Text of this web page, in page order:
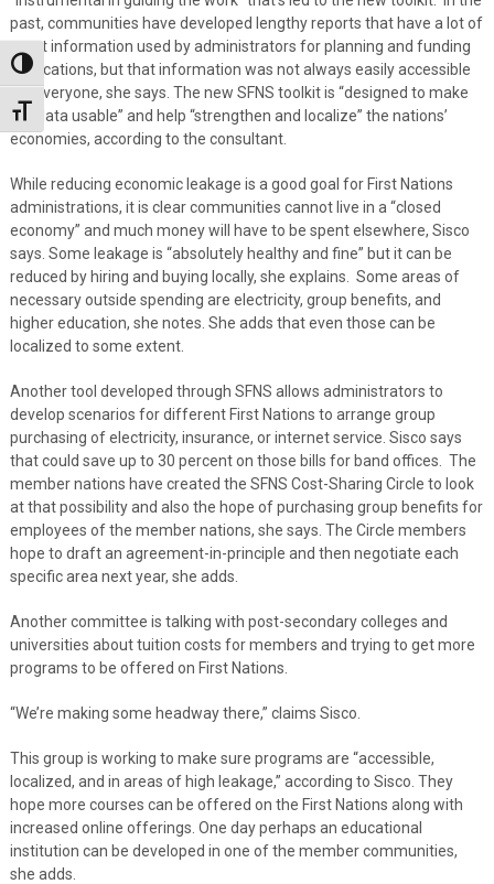
Toggle High Contrast
Toggle Font size
past, communities have developed lengthy reports that have a lot of
great information used by administrators for planning and funding
applications, but that information was not always easily accessible
for everyone, she says. The new SFNS toolkit is “designed to make
the data usable” and help “strengthen and localize” the nations’
economies, according to the consultant.
While reducing economic leakage is a good goal for First Nations
administrations, it is clear communities cannot live in a “closed
economy” and much money will have to be spent elsewhere, Sisco
says. Some leakage is “absolutely healthy and fine” but it can be
reduced by hiring and buying locally, she explains. Some areas of
necessary outside spending are electricity, group benefits, and
higher education, she notes. She adds that even those can be
localized to some extent.
Another tool developed through SFNS allows administrators to
develop scenarios for different First Nations to arrange group
purchasing of electricity, insurance, or internet service. Sisco says
that could save up to 30 percent on those bills for band offices. The
member nations have created the SFNS Cost-Sharing Circle to look
at that possibility and also the hope of purchasing group benefits for
employees of the member nations, she says. The Circle members
hope to draft an agreement-in-principle and then negotiate each
specific area next year, she adds.
Another committee is talking with post-secondary colleges and
universities about tuition costs for members and trying to get more
programs to be offered on First Nations.
“We’re making some headway there,” claims Sisco.
This group is working to make sure programs are “accessible,
localized, and in areas of high leakage,” according to Sisco. They
hope more courses can be offered on the First Nations along with
increased online offerings. One day perhaps an educational
institution can be developed in one of the member communities,
she adds.